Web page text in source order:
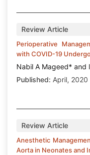
Review Article
Perioperative
with COVID-19
Nabil A Mageed* and
Published: April, 2020
Review Article
Anesthetic
Aorta in Neonates and